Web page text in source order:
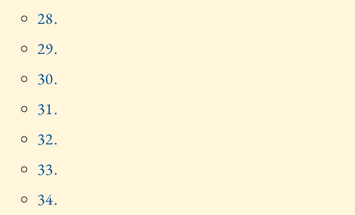
28.
29.
30.
31.
32.
33.
34.